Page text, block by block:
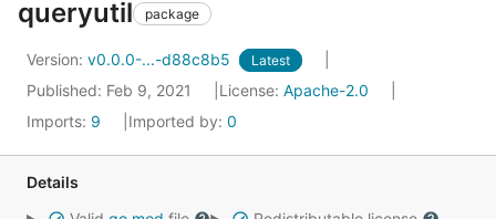
queryutil package
Version: v0.0.0-...-d88c8b5 Latest
Published: Feb 9, 2021 License: Apache-2.0
Imports: 9 Imported by: 0
Details